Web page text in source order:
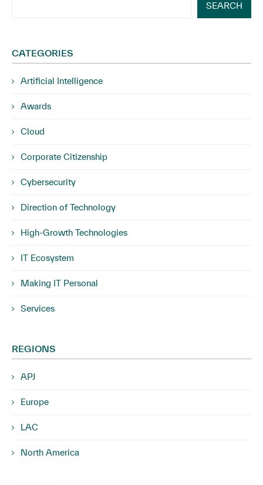
SEARCH
CATEGORIES
Artificial Intelligence
Awards
Cloud
Corporate Citizenship
Cybersecurity
Direction of Technology
High-Growth Technologies
IT Ecosystem
Making IT Personal
Services
REGIONS
APJ
Europe
LAC
North America